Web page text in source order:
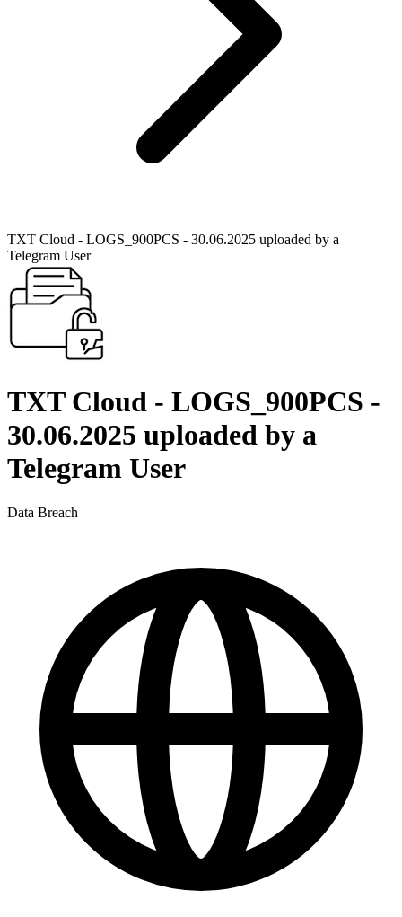
TXT Cloud - LOGS_900PCS - 30.06.2025 uploaded by a
Telegram User
TXT Cloud - LOGS_900PCS -
30.06.2025 uploaded by a
Telegram User
Data Breach